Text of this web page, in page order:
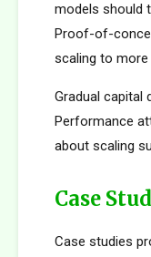
models should
Proof-of-
scaling to
Gradual capital
Performance
about scaling
Case
Case studies